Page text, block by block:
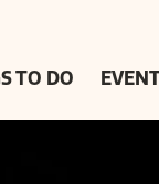
TO DO